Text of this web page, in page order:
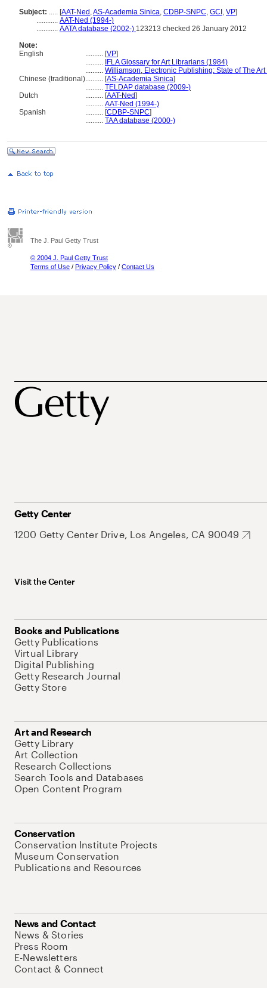
Subject: ..... [AAT-Ned ,AS-Academia Sinica, CDBP-SNPC, GCI , VP]
............ AAT-Ned (1994-)
............ AATA database (2002-) 123213 checked 26 January 2012
Note:
English
.......... [VP]
.......... IFLA Glossary for Art Librarians (1984)
.......... Williamson, Electronic Publishing: State of The
Chinese (traditional).......... [AS-Academia Sinica]
.......... TELDAP database (2009-)
Dutch
.......... [AAT-Ned]
.......... AAT-Ned (1994-)
Spanish
.......... [CDBP-SNPC]
.......... TAA database (2000-)
The J. Paul Getty Trust
© 2004 J. Paul Getty Trust
Terms of Use / Privacy Policy / Contact Us
Getty Center
1200 Getty Center Drive, Los Angeles, CA 90049
Visit the Center
Books and Publications
Getty Publications
Virtual Library
Digital Publishing
Getty Research Journal
Getty Store
Art and Research
Getty Library
Art Collection
Research Collections
Search Tools and Databases
Open Content Program
Conservation
Conservation Institute Projects
Museum Conservation
Publications and Resources
News and Contact
News & Stories
Press Room
E-Newsletters
Contact & Connect